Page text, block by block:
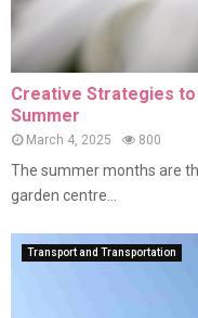
Creative Strategies
Summer
March 4, 2025 800
The summer months are
garden centre...
Transport and Transportation